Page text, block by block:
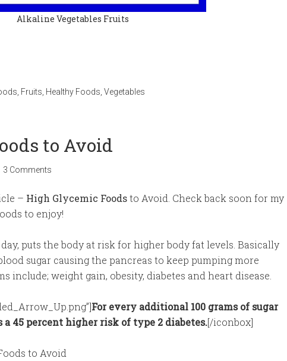
Alkaline Vegetables Fruits
Fruits Healthy Foods Vegetables
to Avoid
3 Comments
– High Glycemic Foodsto Avoid. Check back soon for my
to enjoy!
puts the body at risk for higher body fat levels. Basically
sugar causing the pancreas to keep pumping more
include; weight gain, obesity, diabetes and heart disease.
For every additional 100 grams of sugar
a 45 percent higher risk of type 2 diabetes.[/iconbox]
to Avoid